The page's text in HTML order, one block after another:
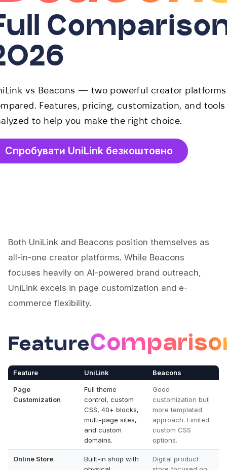
vs Beacons — two powerful creator platforms
Features, pricing, customization, and tools
to help you make the right choice.
Спробувати UniLink безкоштовно
Both UniLink and Beacons position themselves as
all-in-one creator platforms. While Beacons
focuses heavily on AI-powered brand outreach,
UniLink excels in page customization and e-
commerce flexibility.
Feature
Feature UniLink Beacons
Page
Customization
Full theme
control, custom
CSS, 40+ blocks,
multi-page sites,
and custom
domains.
Good
customization but
more templated
approach. Limited
custom CSS
options.
Online Store
Built-in shop with
Digital product